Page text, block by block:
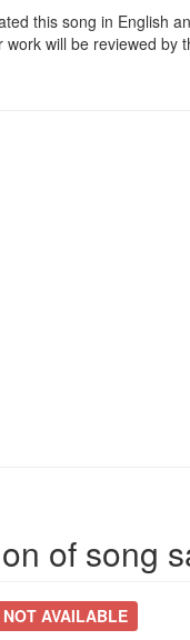
this song in English
work will be reviewed by
of song
AVAILABLE